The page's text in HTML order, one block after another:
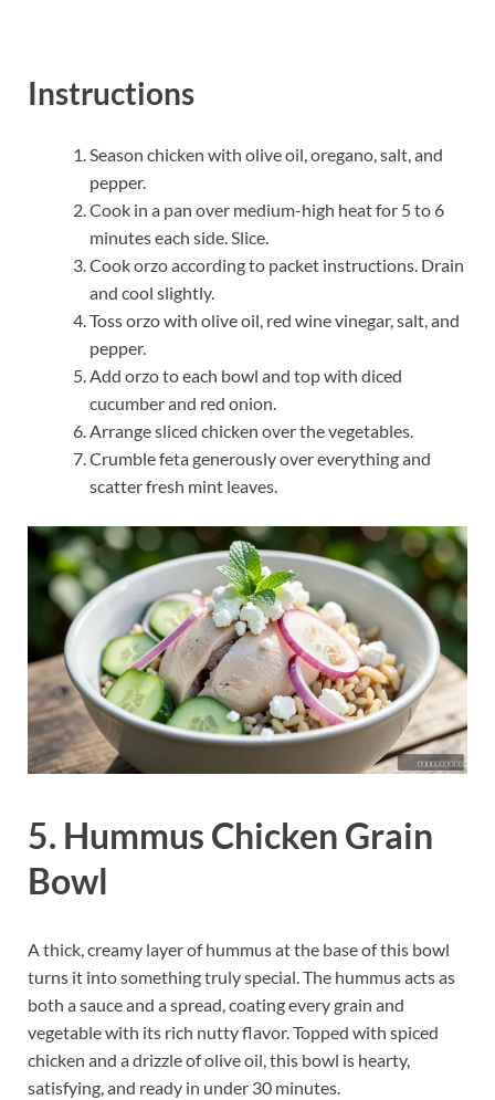
Instructions
Season chicken with olive oil, oregano, salt, and
pepper.
Cook in a pan over medium-high heat for 5 to 6
minutes each side. Slice.
Cook orzo according to packet instructions. Drain
and cool slightly.
Toss orzo with olive oil, red wine vinegar, salt, and
pepper.
Add orzo to each bowl and top with diced
cucumber and red onion.
Arrange sliced chicken over the vegetables.
Crumble feta generously over everything and
scatter fresh mint leaves.
5. Hummus Chicken Grain
Bowl
A thick, creamy layer of hummus at the base of this bowl
turns it into something truly special. The hummus acts as
both a sauce and a spread, coating every grain and
vegetable with its rich nutty flavor. Topped with spiced
chicken and a drizzle of olive oil, this bowl is hearty,
satisfying, and ready in under 30 minutes.